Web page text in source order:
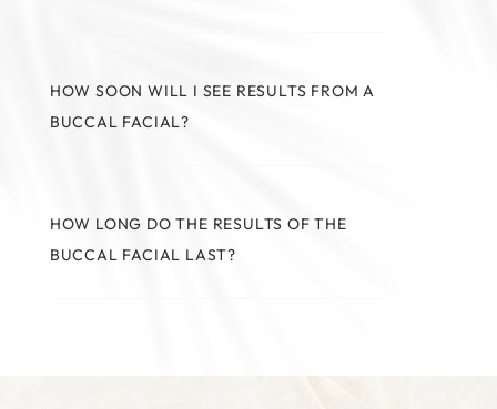
HOW SOON WILL I SEE RESULTS FROM A
BUCCAL FACIAL?
HOW LONG DO THE RESULTS OF THE
BUCCAL FACIAL LAST?